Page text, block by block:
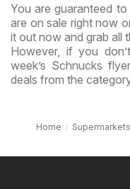
You are guaranteed
are on sale right now
it out now and grab all
However, if you
week’s Schnucks
deals from the
Home Supermarkets